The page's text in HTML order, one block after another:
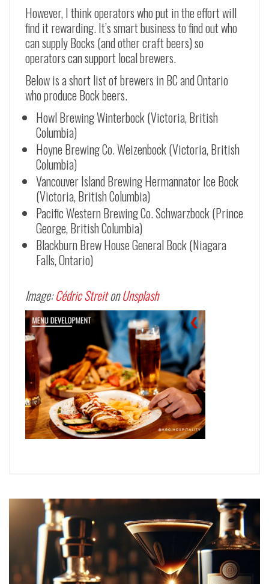
However, I think operators who put in the effort will
find it rewarding. It’s smart business to find out who
can supply Bocks (and other craft beers) so
operators can support local brewers.
Below is a short list of brewers in BC and Ontario
who produce Bock beers.
Howl Brewing Winterbock (Victoria, British
Columbia)
Hoyne Brewing Co. Weizenbock (Victoria, British
Columbia)
Vancouver Island Brewing Hermannator Ice Bock
(Victoria, British Columbia)
Pacific Western Brewing Co.Schwarzbock (Prince
George, British Columbia)
Blackburn Brew House General Bock (Niagara
Falls, Ontario)
Image:Cédric StreitonUnsplash